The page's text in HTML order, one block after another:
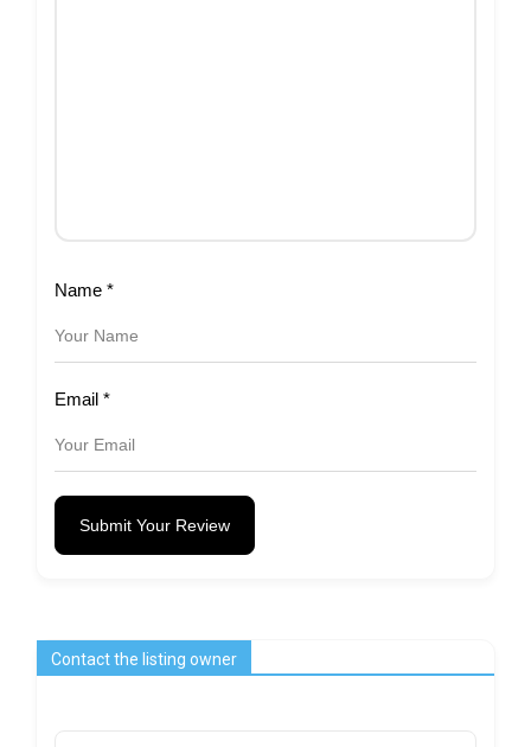
Name *
Email *
Submit Your Review
Contact the listing owner